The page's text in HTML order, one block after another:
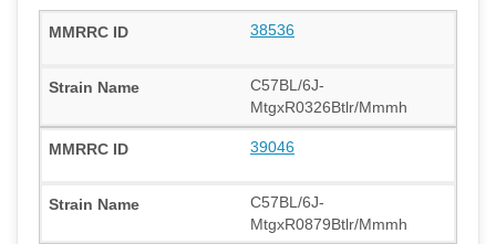
38536
C57BL/6J-
MtgxR0326Btlr/Mmmh
39046
C57BL/6J-
MtgxR0879Btlr/Mmmh